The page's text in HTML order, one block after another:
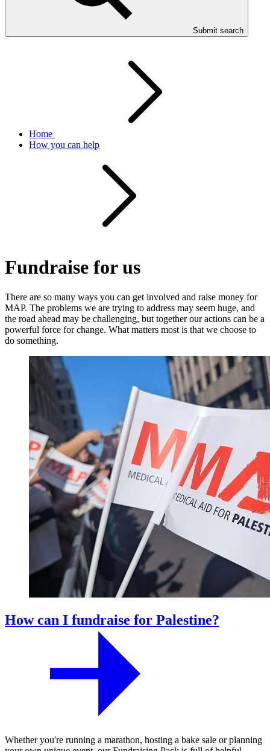
Submit search
Home
How you can help
Fundraise for us
There are so many ways you can get involved and raise money for
MAP. The problems we are trying to address may seem huge, and
the road ahead may be challenging, but together our actions can be a
powerful force for change. What matters most is that we choose to
do something.
How can I fundraise for Palestine?
Whether you're running a marathon, hosting a bake sale or planning